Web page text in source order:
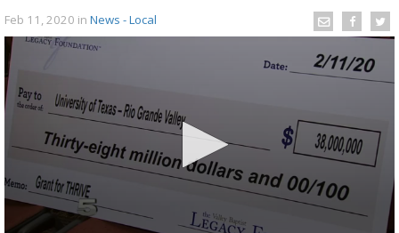
Feb 11, 2020 in News - Local